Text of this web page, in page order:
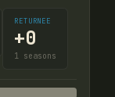
RETURNEE
+0
1 seasons